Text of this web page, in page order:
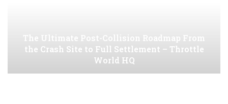
The Ultimate Post-Collision Roadmap From
the Crash Site to Full Settlement – Throttle
World HQ